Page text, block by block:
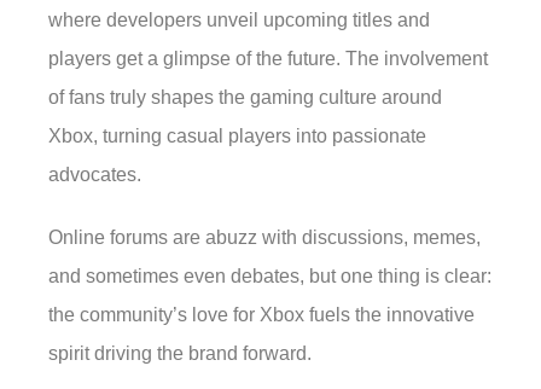
where developers unveil upcoming titles and
players get a glimpse of the future. The involvement
of fans truly shapes the gaming culture around
Xbox, turning casual players into passionate
advocates.
Online forums are abuzz with discussions, memes,
and sometimes even debates, but one thing is clear:
the community’s love for Xbox fuels the innovative
spirit driving the brand forward.